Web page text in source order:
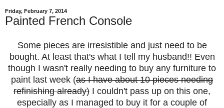
Friday, February 7, 2014
Painted French Console
Some pieces are irresistible and just need to be
bought. At least that's what I tell my husband!! Even
though I wasn't really needing to buy any furniture to
paint last week (as I have about 10 pieces needing
refinishing already) I couldn't pass up on this one,
especially as I managed to buy it for a couple of